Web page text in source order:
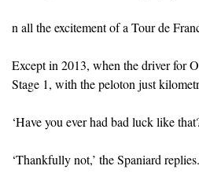
n all the excitement of a Tour de
Except in 2013, when the driver for
Stage 1, with the peloton just
‘Have you ever had bad luck like
‘Thankfully not,’ the Spaniard